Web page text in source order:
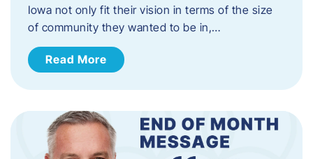
Iowa not only fit their vision in terms of the size
of community they wanted to be in,…
Read More